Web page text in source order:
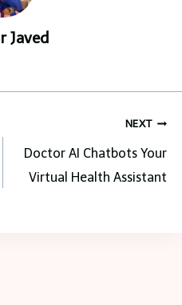
Javed
NEXT
Doctor AI Chatbots Your
Virtual Health Assistant